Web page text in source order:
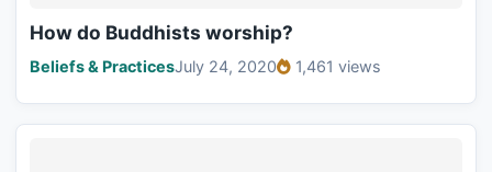
How do Buddhists worship?
Beliefs & PracticesJuly 24, 2020 1,461 views